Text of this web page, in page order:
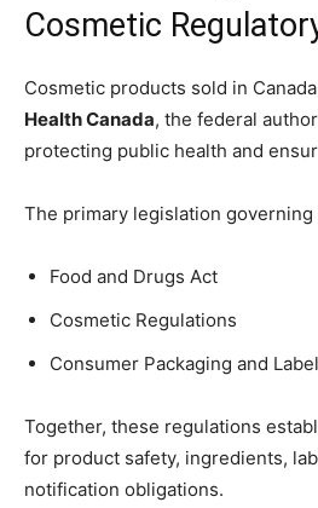
Cosmetic
Cosmetic products sold in
Health Canada, the federal
protecting public health and
The primary legislation
Food and Drugs Act
Cosmetic Regulations
Consumer Packaging and
Together, these regulations
for product safety, ingredients,
notification obligations.